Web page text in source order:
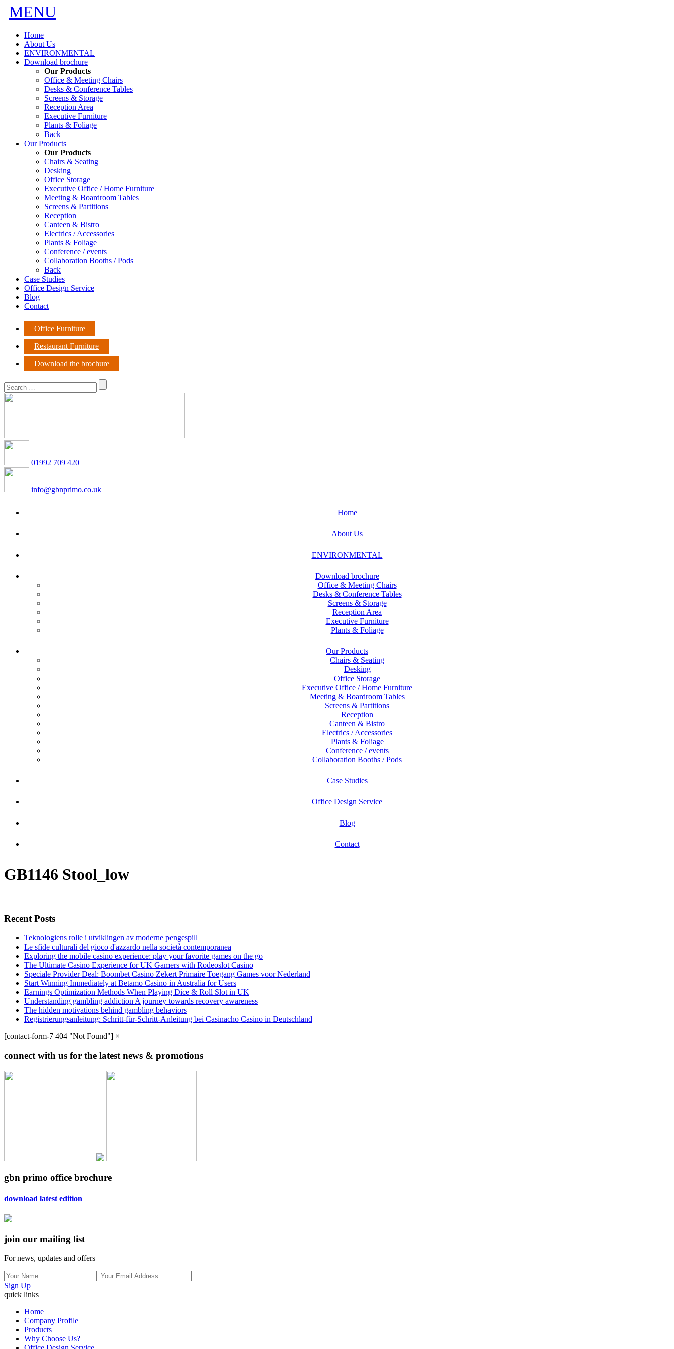
MENU
Home
About Us
ENVIRONMENTAL
Download brochure
Our Products
Office & Meeting Chairs
Desks & Conference Tables
Screens & Storage
Reception Area
Executive Furniture
Plants & Foliage
Back
Our Products
Our Products
Chairs & Seating
Desking
Office Storage
Executive Office / Home Furniture
Meeting & Boardroom Tables
Screens & Partitions
Reception
Canteen & Bistro
Electrics / Accessories
Plants & Foliage
Conference / events
Collaboration Booths / Pods
Back
Case Studies
Office Design Service
Blog
Contact
Office Furniture
Restaurant Furniture
Download the brochure
01992 709 420
info@gbnprimo.co.uk
Home
About Us
ENVIRONMENTAL
Download brochure
Office & Meeting Chairs
Desks & Conference Tables
Screens & Storage
Reception Area
Executive Furniture
Plants & Foliage
Our Products
Chairs & Seating
Desking
Office Storage
Executive Office / Home Furniture
Meeting & Boardroom Tables
Screens & Partitions
Reception
Canteen & Bistro
Electrics / Accessories
Plants & Foliage
Conference / events
Collaboration Booths / Pods
Case Studies
Office Design Service
Blog
Contact
GB1146 Stool_low
Recent Posts
Teknologiens rolle i utviklingen av moderne pengespill
Le sfide culturali del gioco d'azzardo nella società contemporanea
Exploring the mobile casino experience: play your favorite games on the go
The Ultimate Casino Experience for UK Gamers with Rodeoslot Casino
Speciale Provider Deal: Boombet Casino Zekert Primaire Toegang Games voor Nederland
Start Winning Immediately at Betamo Casino in Australia for Users
Earnings Optimization Methods When Playing Dice & Roll Slot in UK
Understanding gambling addiction A journey towards recovery awareness
The hidden motivations behind gambling behaviors
Registrierungsanleitung: Schritt-für-Schritt-Anleitung bei Casinacho Casino in Deutschland
[contact-form-7 404 "Not Found"] ×
connect with us for the latest news & promotions
gbn primo office brochure
download latest edition
join our mailing list
For news, updates and offers
Sign Up
quick links
Home
Company Profile
Products
Why Choose Us?